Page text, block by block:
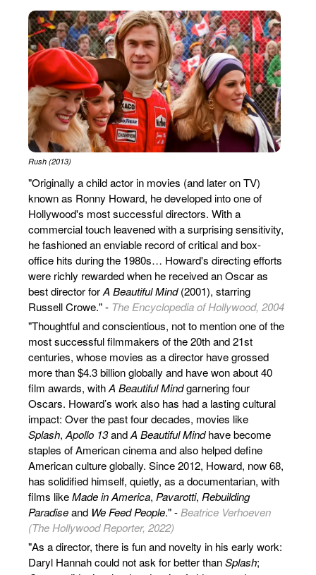
Rush (2013)
"Originally a child actor in movies (and later on TV)
known as Ronny Howard, he developed into one of
Hollywood's most successful directors. With a
commercial touch leavened with a surprising sensitivity,
he fashioned an enviable record of critical and box-
office hits during the 1980s… Howard's directing efforts
were richly rewarded when he received an Oscar as
best director forA Beautiful Mind(2001), starring
Russell Crowe." - The Encyclopedia of Hollywood, 2004
"Thoughtful and conscientious, not to mention one of the
most successful filmmakers of the 20th and 21st
centuries, whose movies as a director have grossed
more than $4.3 billion globally and have won about 40
film awards, withA Beautiful Mindgarnering four
Oscars. Howard’s work also has had a lasting cultural
impact: Over the past four decades, movies like
Splash, Apollo 13andA Beautiful Mindhave become
staples of American cinema and also helped define
American culture globally. Since 2012, Howard, now 68,
has solidified himself, quietly, as a documentarian, with
films likeMade in America, Pavarotti, Rebuilding
Paradiseand We Feed People." -Beatrice Verhoeven
(The Hollywood Reporter, 2022)
"As a director, there is fun and novelty in his early work:
Daryl Hannah could not ask for better thanSplash;